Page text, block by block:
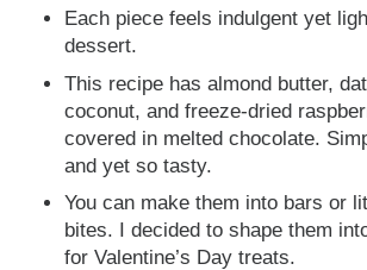
Each piece feels indulgent yet
dessert.
This recipe has almond butter,
coconut, and freeze-dried
covered in melted chocolate.
and yet so tasty.
You can make them into bars or
bites. I decided to shape them
for Valentine’s Day treats.